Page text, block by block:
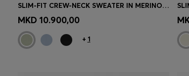
Quick Shop (Select your Size)
SLIM-FIT CREW-NECK SWEATER IN MERINO WOOL
MKD 10.900,00
+ 1